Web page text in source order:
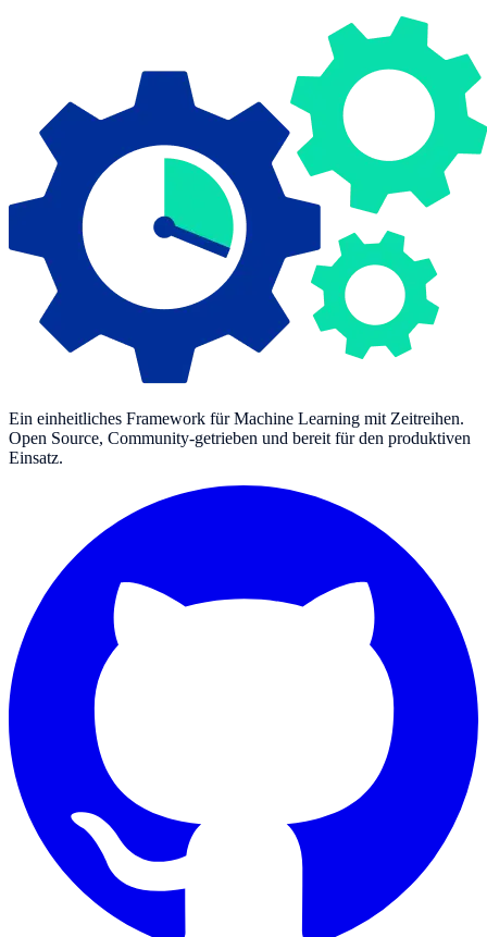
Ein einheitliches Framework für Machine Learning mit Zeitreihen.
Open Source, Community-getrieben und bereit für den produktiven
Einsatz.